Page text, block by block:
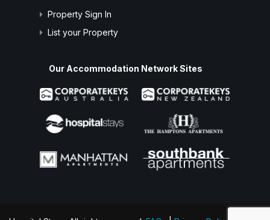
Property Sign In
List your Property
Our Accommodation Network Sites